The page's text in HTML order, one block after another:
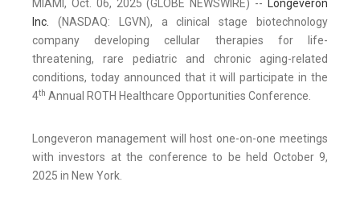
MIAMI, Oct. 06, 2025 (GLOBE NEWSWIRE) -- Longeveron
Inc. (NASDAQ: LGVN), a clinical stage biotechnology
company developing cellular therapies for life-
threatening, rare pediatric and chronic aging-related
conditions, today announced that it will participate in the
4th Annual ROTH Healthcare Opportunities Conference.
Longeveron management will host one-on-one meetings
with investors at the conference to be held October 9,
2025 in New York.